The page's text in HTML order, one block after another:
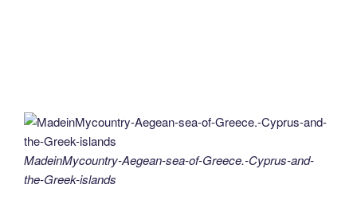
MadeinMycountry-Aegean-sea-of-Greece.-Cyprus-and-
the-Greek-islands